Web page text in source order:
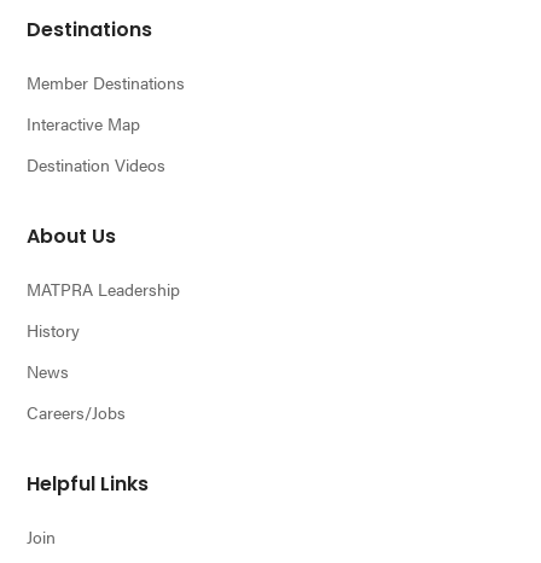
Footer
Destinations
Member Destinations
Interactive Map
Destination Videos
About Us
MATPRA Leadership
History
News
Careers/Jobs
Helpful Links
Join